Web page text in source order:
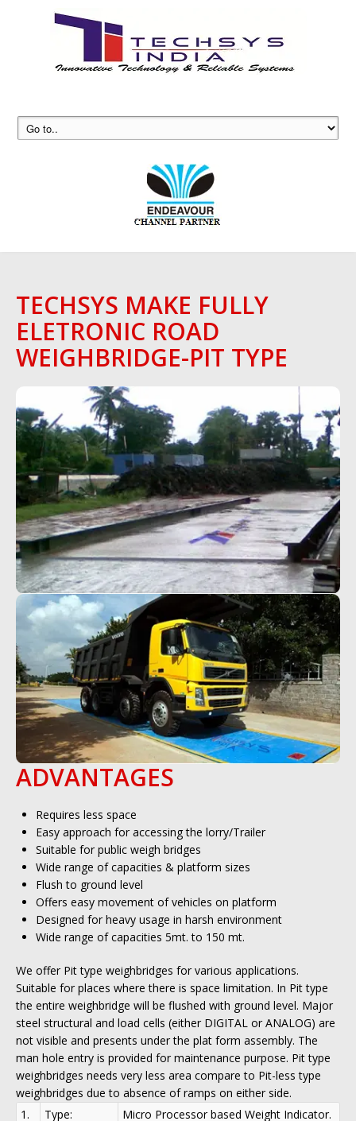
TECHSYS MAKE FULLY
ELETRONIC ROAD
WEIGHBRIDGE-PIT TYPE
ADVANTAGES
Requires less space
Easy approach for accessing the lorry/Trailer
Suitable for public weigh bridges
Wide range of capacities & platform sizes
Flush to ground level
Offers easy movement of vehicles on platform
Designed for heavy usage in harsh environment
Wide range of capacities 5mt. to 150 mt.
We offer Pit type weighbridges for various applications.
Suitable for places where there is space limitation. In Pit type
the entire weighbridge will be flushed with ground level. Major
steel structural and load cells (either DIGITAL or ANALOG) are
not visible and presents under the plat form assembly. The
man hole entry is provided for maintenance purpose. Pit type
weighbridges needs very less area compare to Pit-less type
weighbridges due to absence of ramps on either side.
1.
Type:
Micro Processor based Weight Indicator.